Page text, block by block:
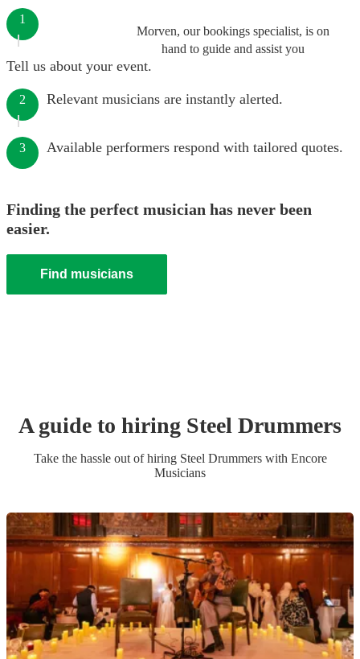
Morven, our bookings specialist, is on
hand to guide and assist you
1
Tell us about your event.
2 Relevant musicians are instantly alerted.
3 Available performers respond with tailored quotes.
Finding the perfect musician has never been
easier.
Find musicians
A guide to hiring Steel Drummers
Take the hassle out of hiring Steel Drummerswith Encore
Musicians